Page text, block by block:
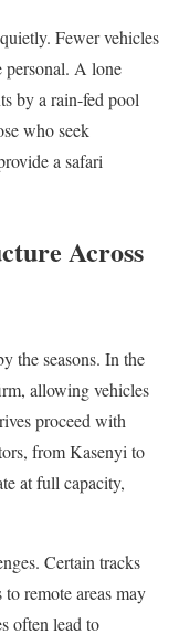
Fewer vehicles
personal. A lone
by a rain-fed pool
who seek
a safari
Across
the seasons. In the
allowing vehicles
proceed with
from Kasenyi to
at full capacity,
Certain tracks
remote areas may
often lead to